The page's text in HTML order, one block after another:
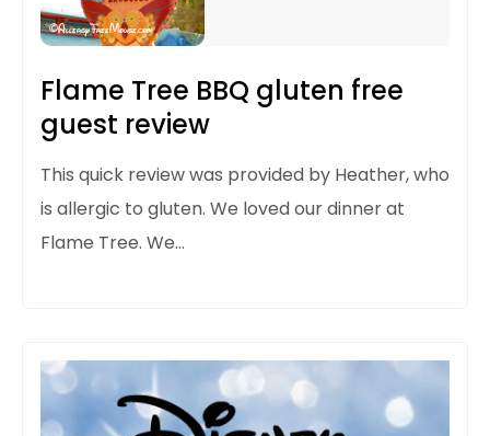
Flame Tree BBQ gluten free
guest review
This quick review was provided by Heather, who
is allergic to gluten. We loved our dinner at
Flame Tree. We…